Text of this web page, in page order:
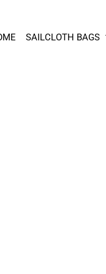
SAILCLOTH BAGS